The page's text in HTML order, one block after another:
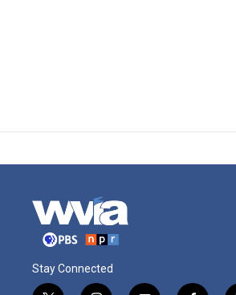
Stay Connected